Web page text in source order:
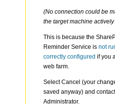
(No connection could be
the target machine
This is because the
Reminder Service is not
correctly configured if you
web farm.
Select Cancel (your
saved anyway) and
Administrator.